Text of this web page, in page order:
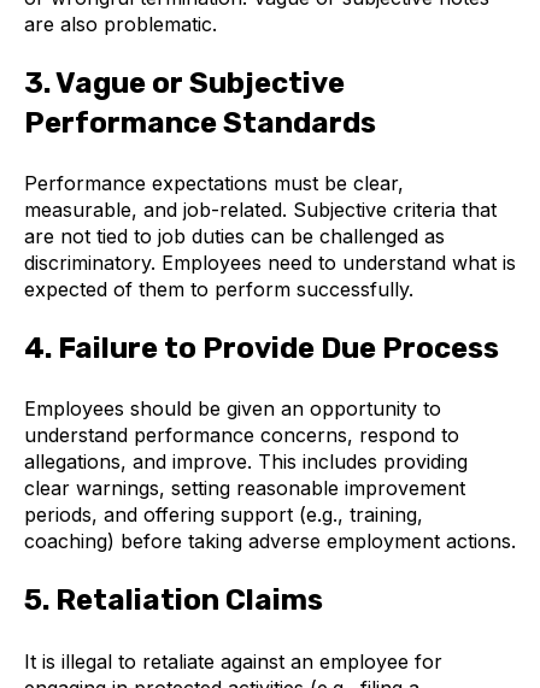
are also problematic.
3. Vague or Subjective
Performance Standards
Performance expectations must be clear,
measurable, and job-related. Subjective criteria that
are not tied to job duties can be challenged as
discriminatory. Employees need to understand what is
expected of them to perform successfully.
4. Failure to Provide Due Process
Employees should be given an opportunity to
understand performance concerns, respond to
allegations, and improve. This includes providing
clear warnings, setting reasonable improvement
periods, and offering support (e.g., training,
coaching) before taking adverse employment actions.
5. Retaliation Claims
It is illegal to retaliate against an employee for